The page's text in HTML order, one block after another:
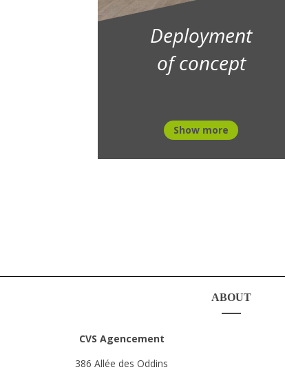
Deployment
of concept
Show more
ABOUT
CVS Agencement
386 Allée des Oddins